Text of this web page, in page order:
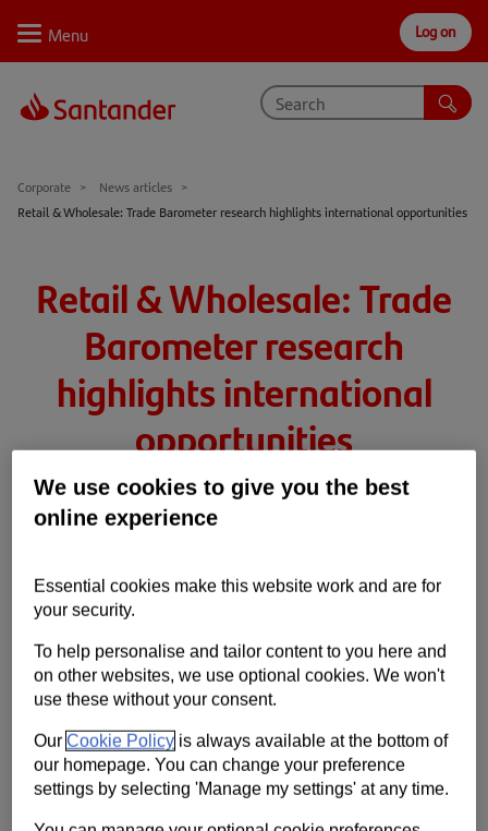
Personal Private Business Corporate
Log on
Contact us
Corporate
News articles
Retail & Wholesale: Trade Barometer research highlights international opportunities
Retail & Wholesale: Trade
Barometer research
highlights international
opportunities
27th Oct 2020 3 min read International
Trade Barometer
Aerospace manufacturing grew 0.7% in August but was
still down by 27.7% over the six months from February,
new data from ADS shows.
We use cookies to give you the best
online experience
Essential cookies make this website work and are for
your security.
To help personalise and tailor content to you here and
on other websites, we use optional cookies. We won't
use these without your consent.
OurCookie Policy is always available at the bottom of
our homepage. You can change your preference
settings by selecting 'Manage my settings' at any time.